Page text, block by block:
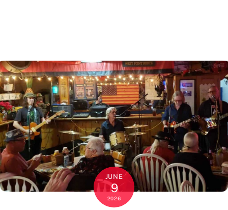
JUNE
9
2026